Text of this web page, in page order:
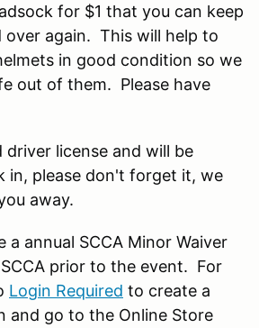
for $1 that you can keep
over again. This will help to
in good condition so we
out of them. Please have
driver license and will be
in, please don't forget it, we
away.
a annual SCCA Minor Waiver
prior to the event. For
Login Required to create a
and go to the Online Store